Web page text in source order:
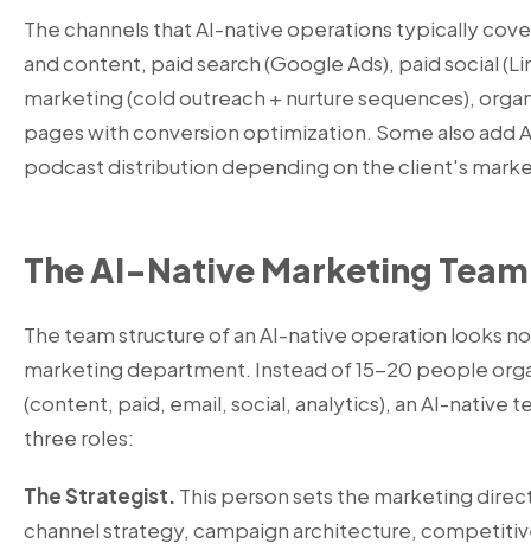
The channels that AI-native operations typically
and content, paid search (Google Ads), paid social
marketing (cold outreach + nurture sequences),
pages with conversion optimization. Some also add
podcast distribution depending on the client's
The AI-Native Marketing Team
The team structure of an AI-native operation looks
marketing department. Instead of 15-20 people
(content, paid, email, social, analytics), an AI-native
three roles:
The Strategist. This person sets the marketing
channel strategy, campaign architecture,